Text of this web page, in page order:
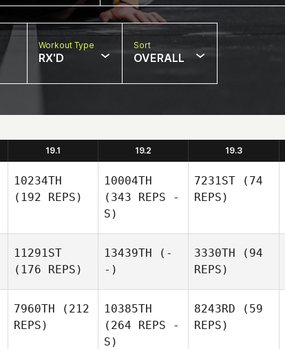
Workout Type
RX'D
Sort
OVERALL
19.1 19.2 19.3
10234TH
(192 REPS)
10004TH
(343 REPS -
S)
7231ST (74
REPS)
11291ST
(176 REPS)
13439TH (-
-)
3330TH (94
REPS)
7960TH (212
REPS)
10385TH
(264 REPS -
S)
8243RD (59
REPS)